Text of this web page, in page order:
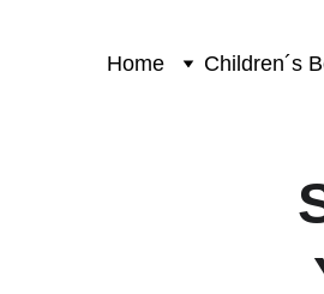
Home Children´s